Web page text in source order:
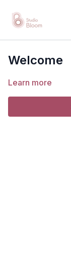
Welcome
Learn more